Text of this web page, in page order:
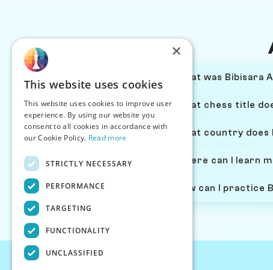
What was Bibisara
What chess title
What country
Where can I learn
How can I practice
×
This website uses cookies
This website uses cookies to improve user
experience. By using our website you
consent to all cookies in accordance with
our Cookie Policy. Read more
STRICTLY NECESSARY
PERFORMANCE
TARGETING
FUNCTIONALITY
UNCLASSIFIED